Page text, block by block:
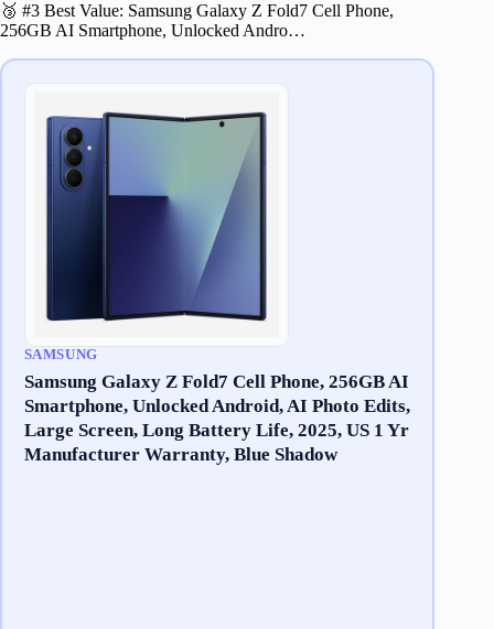
🥉 #3 Best Value: Samsung Galaxy Z Fold7 Cell Phone,
256GB AI Smartphone, Unlocked Andro…
SAMSUNG
Samsung Galaxy Z Fold7 Cell Phone, 256GB AI
Smartphone, Unlocked Android, AI Photo Edits,
Large Screen, Long Battery Life, 2025, US 1 Yr
Manufacturer Warranty, Blue Shadow